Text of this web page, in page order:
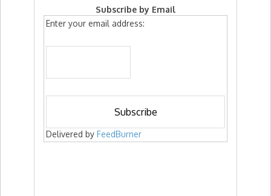
Subscribe by Email
Enter your email address:
Delivered by FeedBurner